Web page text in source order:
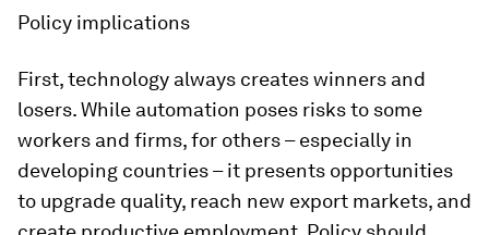
Policy implications
First, technology always creates winners and
losers. While automation poses risks to some
workers and firms, for others – especially in
developing countries – it presents opportunities
to upgrade quality, reach new export markets, and